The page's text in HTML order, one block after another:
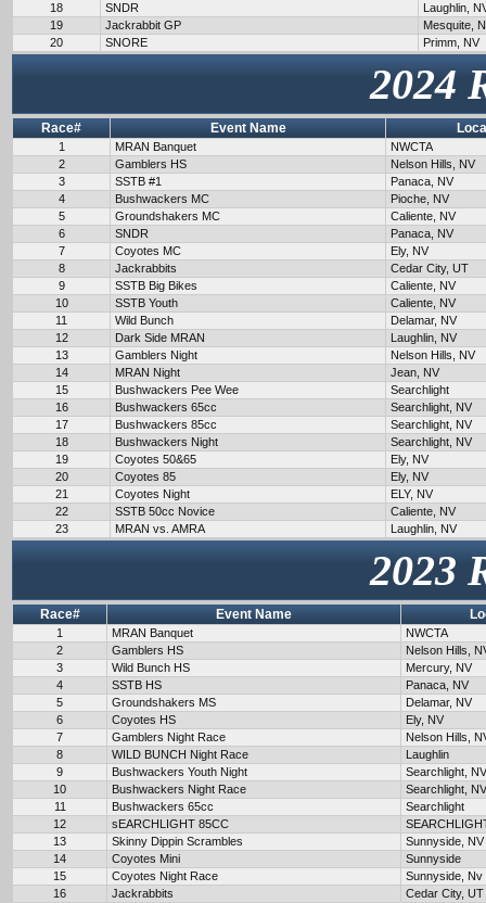
18
SNDR
Laughlin,
19
Jackrabbit GP
Mesquite,
20
SNORE Primm, NV
2024
Race# Event Name
1 MRAN Banquet
NWCTA
2
Gamblers HS
Nelson Hills, NV
3
SSTB #1
Panaca, NV
4
Bushwackers MC
Pioche, NV
5
Groundshakers MC
Caliente, NV
6
SNDR
Panaca, NV
7
Coyotes MC
Ely, NV
8
Jackrabbits
Cedar City, UT
9
SSTB Big Bikes
Caliente, NV
10
SSTB Youth
Caliente, NV
11
Wild Bunch
Delamar, NV
12
Dark Side MRAN
Laughlin, NV
13
Gamblers Night
Nelson Hills, NV
14
MRAN Night
Jean, NV
15
Bushwackers Pee Wee
Searchlight
16
Bushwackers 65cc
Searchlight, NV
17
Bushwackers 85cc
Searchlight, NV
18
Bushwackers Night
Searchlight, NV
19
Coyotes 50&65
Ely, NV
20
Coyotes 85
Ely, NV
21
Coyotes Night
ELY, NV
22
SSTB 50cc Novice
Caliente, NV
23
MRAN vs. AMRA Laughlin, NV
2023
Race# Event Name
1 MRAN Banquet
NWCTA
2
Gamblers HS
Nelson Hills,
3
Wild Bunch HS
Mercury, NV
4
SSTB HS
Panaca, NV
5
Groundshakers MS
Delamar, NV
6
Coyotes HS
Ely, NV
7
Gamblers Night Race
Nelson Hills,
8
WILD BUNCH Night Race
Laughlin
9
Bushwackers Youth Night
Searchlight, NV
10
Bushwackers Night Race
Searchlight, NV
11
Bushwackers 65cc
Searchlight
12
sEARCHLIGHT 85CC
13
Skinny Dippin Scrambles
Sunnyside, NV
14
Coyotes Mini
Sunnyside
15
Coyotes Night Race
Sunnyside, Nv
16
Jackrabbits
Cedar City, UT